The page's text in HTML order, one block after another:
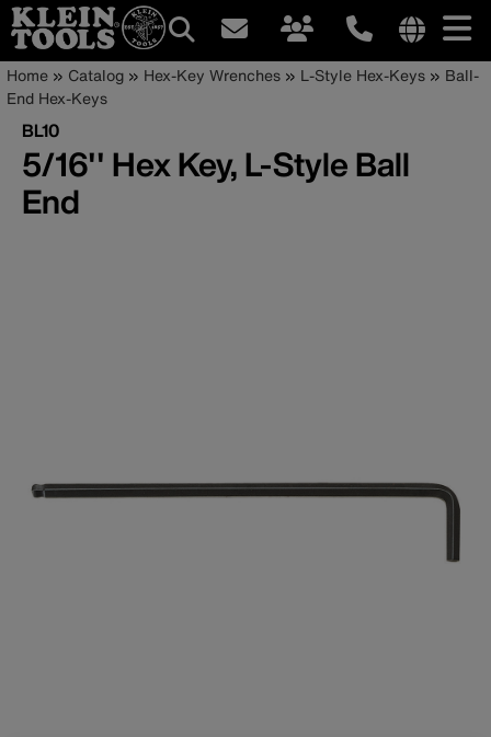
Skip
to
main
content
site
Main
navigation
Breadcrumb
Home Catalog Hex-Key Wrenches L-Style Hex-Keys
Ball-
End Hex-Keys
BL10
5/16'' Hex Key, L-Style Ball
End